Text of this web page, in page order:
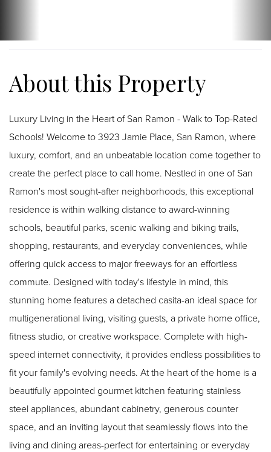
Luxury Living in the Heart of San Ramon - Walk to Top-Rated
Schools! Welcome to 3923 Jamie Place, San Ramon, where
luxury, comfort, and an unbeatable location come together to
create the perfect place to call home. Nestled in one of San
Ramon's most sought-after neighborhoods, this exceptional
residence is within walking distance to award-winning
schools, beautiful parks, scenic walking and biking trails,
shopping, restaurants, and everyday conveniences, while
offering quick access to major freeways for an effortless
commute. Designed with today's lifestyle in mind, this
stunning home features a detached casita-an ideal space for
multigenerational living, visiting guests, a private home office,
fitness studio, or creative workspace. Complete with high-
speed internet connectivity, it provides endless possibilities to
fit your family's evolving needs. At the heart of the home is a
beautifully appointed gourmet kitchen featuring stainless
steel appliances, abundant cabinetry, generous counter
space, and an inviting layout that seamlessly flows into the
living and dining areas-perfect for entertaining or everyday